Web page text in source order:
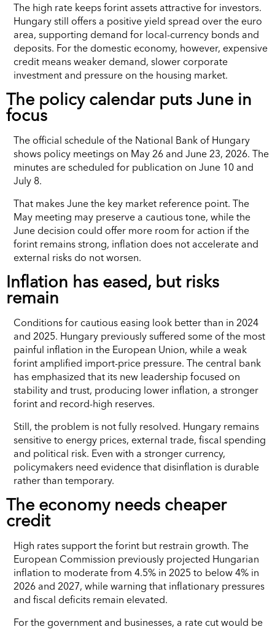
The high rate keeps forint assets attractive for investors.
Hungary still offers a positive yield spread over the euro
area, supporting demand for local-currency bonds and
deposits. For the domestic economy, however, expensive
credit means weaker demand, slower corporate
investment and pressure on the housing market.
The policy calendar puts June in
focus
The official schedule of the National Bank of Hungary
shows policy meetings on May 26 and June 23, 2026. The
minutes are scheduled for publication on June 10 and
July 8.
That makes June the key market reference point. The
May meeting may preserve a cautious tone, while the
June decision could offer more room for action if the
forint remains strong, inflation does not accelerate and
external risks do not worsen.
Inflation has eased, but risks
remain
Conditions for cautious easing look better than in 2024
and 2025. Hungary previously suffered some of the most
painful inflation in the European Union, while a weak
forint amplified import-price pressure. The central bank
has emphasized that its new leadership focused on
stability and trust, producing lower inflation, a stronger
forint and record-high reserves.
Still, the problem is not fully resolved. Hungary remains
sensitive to energy prices, external trade, fiscal spending
and political risk. Even with a stronger currency,
policymakers need evidence that disinflation is durable
rather than temporary.
The economy needs cheaper
credit
High rates support the forint but restrain growth. The
European Commission previously projected Hungarian
inflation to moderate from 4.5% in 2025 to below 4% in
2026 and 2027, while warning that inflationary pressures
and fiscal deficits remain elevated.
For the government and businesses, a rate cut would be